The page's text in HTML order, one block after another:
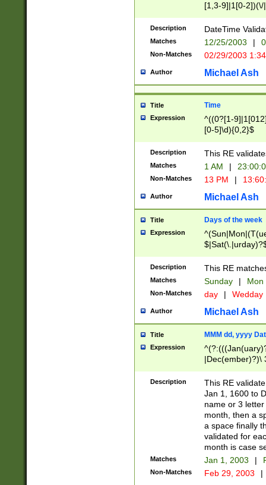
[1,3-9]|1[0-
(?:0?2(\/|-
(?:0?[1-
9]|[2-
{0,2}(\
Description DateTime
Matches 12/25/2003 |
Non-Matches 02/29/2003
Author Michael Ash
Title Time
Expression
^((0?[1-
[0-5]\d){0,2}$
Description This RE
Matches 1 AM |
Non-Matches 13 PM |
Author Michael Ash
Title Days of the week
Expression
Description This RE
Matches Sunday | Mon
Non-Matches day | Wedday
Author Michael Ash
Title MMM dd, yyyy
Expression
|Dec(ember)?)\
(ember)?)\
9]|1\d|2[0-
[2-9]\d)\d{2}))
Description
This RE
Jan 1, 1600 to
name or 3
month, then a
a space finally
validated for
month is case
Matches Jan 1, 2003 |
Non-Matches Feb 29, 2003 |